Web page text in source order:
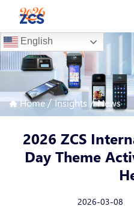
English
Home/Insights /News
2026 ZCS
Day Theme
2026-03-08